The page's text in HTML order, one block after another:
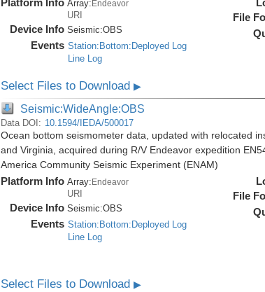
Platform Info Array:Endeavor
URI
Device Info Seismic:OBS
Events Station:Bottom:Deployed Log
Line Log
File
Select Files to Download ▶
Seismic:WideAngle:OBS
Data DOI: 10.1594/IEDA/500017
Ocean bottom seismometer data, updated with relocated
and Virginia, acquired during R/V Endeavor expedition
America Community Seismic Experiment (ENAM)
Platform Info Array: Endeavor
URI
Device Info Seismic:OBS
Events Station:Bottom:Deployed Log
Line Log
File
Select Files to Download ▶